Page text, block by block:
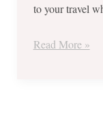
to your travel
Read More »